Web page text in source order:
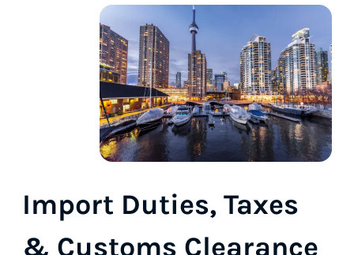
Import Duties, Taxes
& Customs Clearance